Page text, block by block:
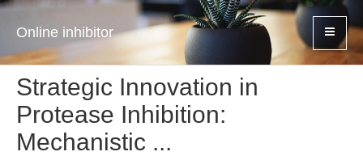
Online inhibitor
Strategic Innovation in
Protease Inhibition:
Mechanistic ...